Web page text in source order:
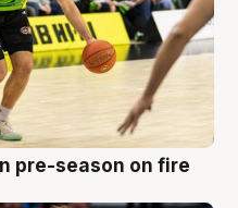
pre-season on fire